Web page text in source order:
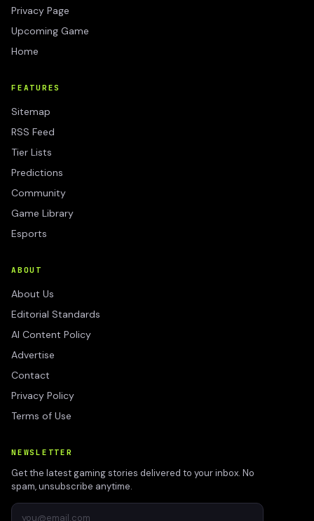
Privacy Page
Upcoming Game
Home
FEATURES
Sitemap
RSS Feed
Tier Lists
Predictions
Community
Game Library
Esports
ABOUT
About Us
Editorial Standards
AI Content Policy
Advertise
Contact
Privacy Policy
Terms of Use
NEWSLETTER
Get the latest gaming stories delivered to your inbox. No
spam, unsubscribe anytime.